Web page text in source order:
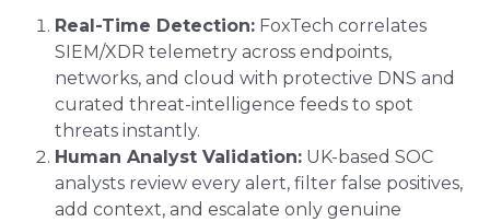
Real-Time Detection: FoxTech correlates
SIEM/XDR telemetry across endpoints,
networks, and cloud with protective DNS and
curated threat-intelligence feeds to spot
threats instantly.
Human Analyst Validation: UK-based SOC
analysts review every alert, filter false positives,
add context, and escalate only genuine